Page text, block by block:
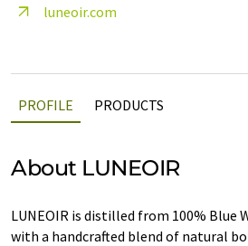
luneoir.com
PROFILE PRODUCTS
About LUNEOIR
LUNEOIR is distilled from 100% Blue
with a handcrafted blend of natural